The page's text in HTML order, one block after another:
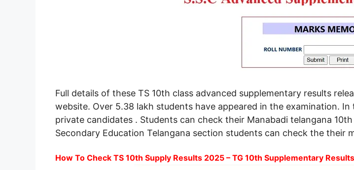
Full details of these TS 10th class advanced supplementary results
website. Over 5.38 lakh students have appeared in the examination.
private candidates . Students can check their Manabadi telangana
Secondary Education Telangana section students can check the their
How To Check TS 10th Supply Results 2025 – TG 10th Supplementary